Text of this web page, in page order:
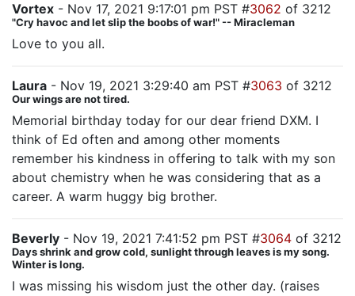
Vortex - Nov 17, 2021 9:17:01 pm PST #3062 of 3212
"Cry havoc and let slip the boobs of war!" -- Miracleman
Love to you all.
Laura - Nov 19, 2021 3:29:40 am PST #3063 of 3212
Our wings are not tired.
Memorial birthday today for our dear friend DXM. I
think of Ed often and among other moments
remember his kindness in offering to talk with my son
about chemistry when he was considering that as a
career. A warm huggy big brother.
Beverly - Nov 19, 2021 7:41:52 pm PST #3064 of 3212
Days shrink and grow cold, sunlight through leaves is my song.
Winter is long.
I was missing his wisdom just the other day. (raises